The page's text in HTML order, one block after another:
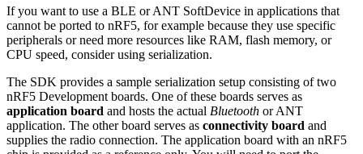
If you want to use a BLE or ANT SoftDevice in applications that
cannot be ported to nRF5, for example because they use specific
peripherals or need more resources like RAM, flash memory, or
CPU speed, consider using serialization.
The SDK provides a sample serialization setup consisting of two
nRF5 Development boards. One of these boards serves as
application board and hosts the actual Bluetooth or ANT
application. The other board serves as connectivity board and
supplies the radio connection. The application board with an nRF5